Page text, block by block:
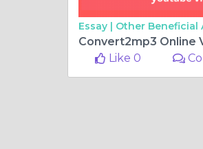
Essay | Other Beneficial
Like 0